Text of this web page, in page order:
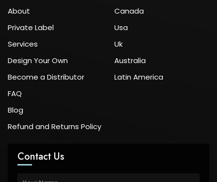
About
Private Label
Services
Design Your Own
Become a Distributor
FAQ
Blog
Refund and Returns Policy
Canada
Usa
Uk
Australia
Latin America
Contact Us